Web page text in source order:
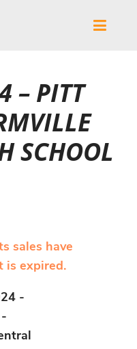
– PITT
SCHOOL
sales have
is expired.
-